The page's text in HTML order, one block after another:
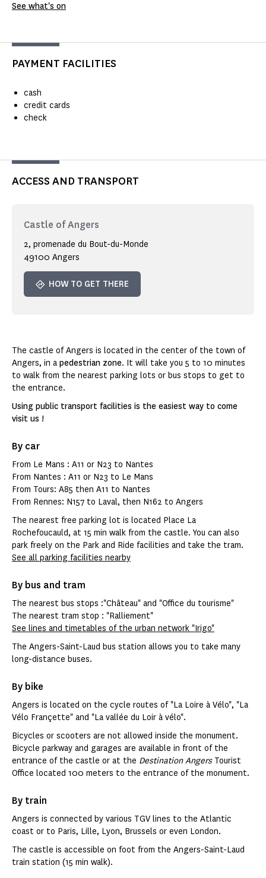
See what's on
PAYMENT FACILITIES
cash
credit cards
check
ACCESS AND TRANSPORT
Castle of Angers
2, promenade du Bout-du-Monde
49100 Angers
HOW TO GET THERE
The castle of Angers is located in the center of the town of
Angers, in a pedestrian zone. It will take you 5 to 10 minutes
to walk from the nearest parking lots or bus stops to get to
the entrance.
Using public transport facilities is the easiest way to come
visit us !
By car
From Le Mans : A11 or N23 to Nantes
From Nantes : A11 or N23 to Le Mans
From Tours: A85 then A11 to Nantes
From Rennes: N157 to Laval, then N162 to Angers
The nearest free parking lot is located Place La
Rochefoucauld, at 15 min walk from the castle. You can also
park freely on the Park and Ride facilities and take the tram.
See all parking facilities nearby
By bus and tram
The nearest bus stops :"Château" and "Office du tourisme"
The nearest tram stop : "Ralliement"
See lines and timetables of the urban network "Irigo"
The Angers-Saint-Laud bus station allows you to take many
long-distance buses.
By bike
Angers is located on the cycle routes of "La Loire à Vélo", "La
Vélo Françette" and "La vallée du Loir à vélo".
Bicycles or scooters are not allowed inside the monument.
Bicycle parkway and garages are available in front of the
entrance of the castle or at the Destination Angers Tourist
Office located 100 meters to the entrance of the monument.
By train
Angers is connected by various TGV lines to the Atlantic
coast or to Paris, Lille, Lyon, Brussels or even London.
The castle is accessible on foot from the Angers-Saint-Laud
train station (15 min walk).